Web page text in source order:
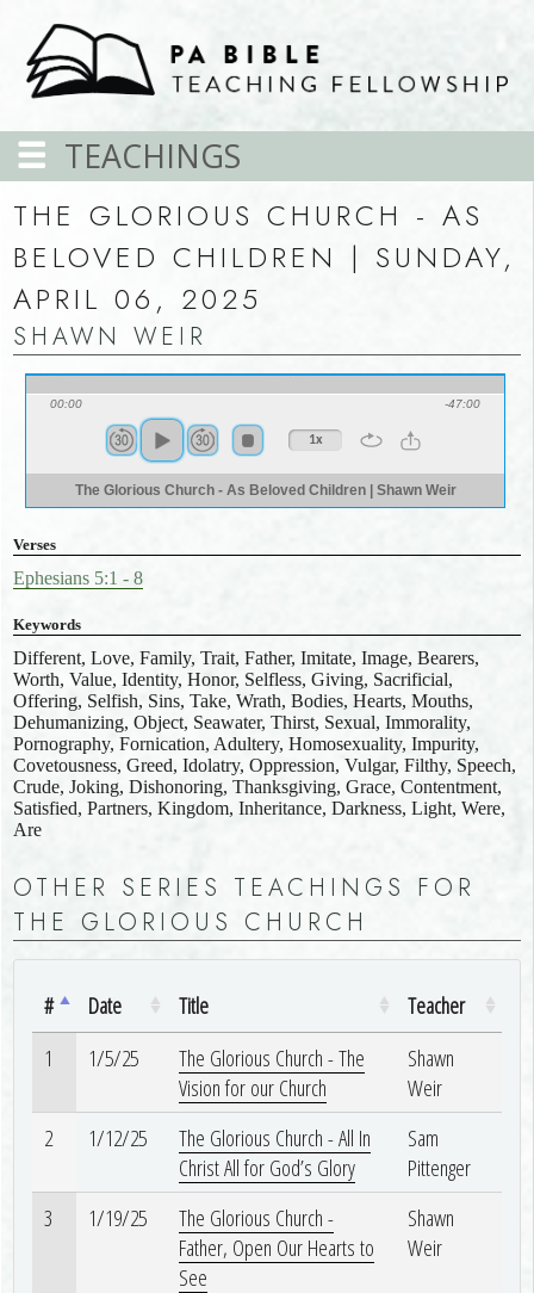
TEACHINGS
THE GLORIOUS CHURCH - AS
BELOVED CHILDREN | SUNDAY,
APRIL 06, 2025
SHAWN WEIR
00:00 -47:00
1x
The Glorious Church - As Beloved Children | Shawn Weir
Verses
Ephesians 5:1 - 8
Keywords
Different, Love, Family, Trait, Father, Imitate, Image, Bearers,
Worth, Value, Identity, Honor, Selfless, Giving, Sacrificial,
Offering, Selfish, Sins, Take, Wrath, Bodies, Hearts, Mouths,
Dehumanizing, Object, Seawater, Thirst, Sexual, Immorality,
Pornography, Fornication, Adultery, Homosexuality, Impurity,
Covetousness, Greed, Idolatry, Oppression, Vulgar, Filthy, Speech,
Crude, Joking, Dishonoring, Thanksgiving, Grace, Contentment,
Satisfied, Partners, Kingdom, Inheritance, Darkness, Light, Were,
Are
OTHER SERIES TEACHINGS FOR
THE GLORIOUS CHURCH
# Date Title
Teacher
1
1/5/25
The Glorious Church - The
Vision for our Church
Shawn
Weir
2
1/12/25
The Glorious Church - All In
Christ All for God’s Glory
Sam
Pittenger
3
1/19/25
The Glorious Church -
Father, Open Our Hearts to
See
Shawn
Weir